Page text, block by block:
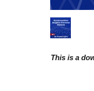
This is a